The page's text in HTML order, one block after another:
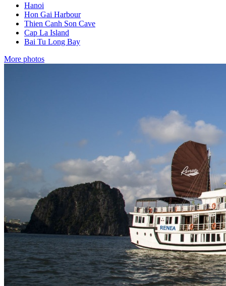
Hanoi
Hon Gai Harbour
Thien Canh Son Cave
Cap La Island
Bai Tu Long Bay
More photos